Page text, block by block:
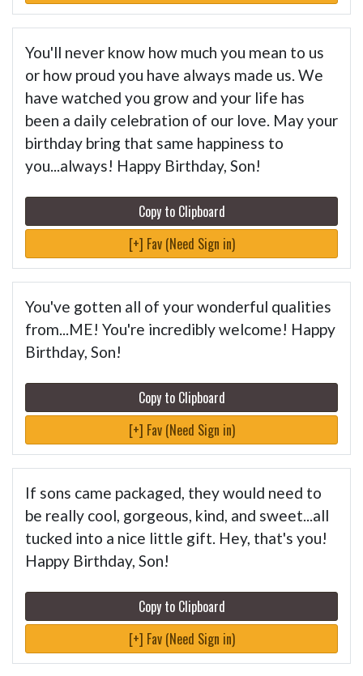
You'll never know how much you mean to us
or how proud you have always made us. We
have watched you grow and your life has
been a daily celebration of our love. May your
birthday bring that same happiness to
you...always! Happy Birthday, Son!
Copy to Clipboard
[+] Fav (Need Sign in)
You've gotten all of your wonderful qualities
from...ME! You're incredibly welcome! Happy
Birthday, Son!
Copy to Clipboard
[+] Fav (Need Sign in)
If sons came packaged, they would need to
be really cool, gorgeous, kind, and sweet...all
tucked into a nice little gift. Hey, that's you!
Happy Birthday, Son!
Copy to Clipboard
[+] Fav (Need Sign in)